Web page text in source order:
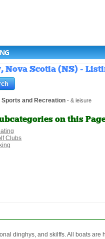
Nova Scotia (NS) -
Sports and Recreation - & leisure
on this
Clubs
dinghys, and skilffs. All boats